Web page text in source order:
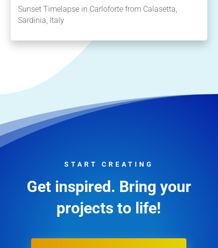
Sunset Timelapse in Carloforte from Calasetta,
Sardinia, Italy
START CREATING
Get inspired. Bring your
projects to life!